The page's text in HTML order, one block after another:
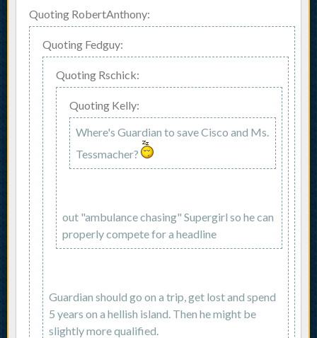
Quoting RobertAnthony:
Quoting Fedguy:
Quoting Rschick:
Quoting Kelly:
Where's Guardian to save Cisco and Ms.
Tessmacher?
out "ambulance chasing" Supergirl so he can
properly compete for a headline
Guardian should go on a trip, get lost and spend
5 years on a hellish island. Then he might be
slightly more qualified.